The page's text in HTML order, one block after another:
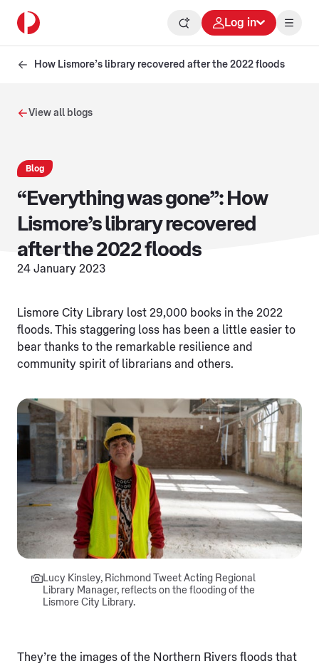
Log in
How Lismore’s library recovered after the 2022 floods
View all blogs
Blog
“Everything was gone”: How
Lismore’s library recovered
after the 2022 floods
24 January 2023
Lismore City Library lost 29,000 books in the 2022
floods. This staggering loss has been a little easier to
bear thanks to the remarkable resilience and
community spirit of librarians and others.
Lucy Kinsley, Richmond Tweet Acting Regional
Library Manager, reflects on the flooding of the
Lismore City Library.
They’re the images of the Northern Rivers floods that